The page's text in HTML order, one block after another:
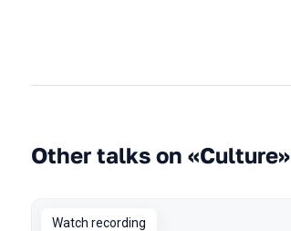
Other talks on «Culture»
Watch recording